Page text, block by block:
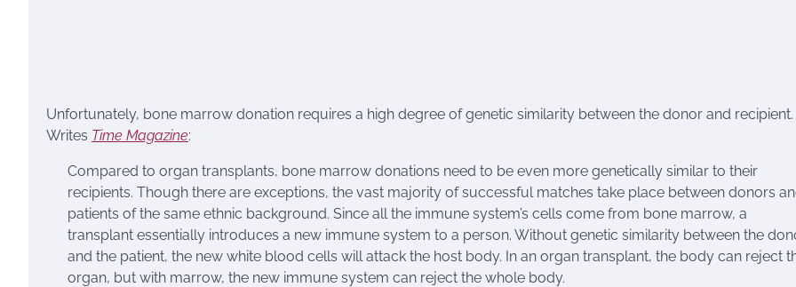
Unfortunately, bone marrow donation requires a high degree of genetic similarity between the donor and recipient.
Writes Time Magazine:
Compared to organ transplants, bone marrow donations need to be even more genetically similar to their
recipients. Though there are exceptions, the vast majority of successful matches take place between donors
patients of the same ethnic background. Since all the immune system’s cells come from bone marrow, a
transplant essentially introduces a new immune system to a person. Without genetic similarity between the
and the patient, the new white blood cells will attack the host body. In an organ transplant, the body can reject
organ, but with marrow, the new immune system can reject the whole body.